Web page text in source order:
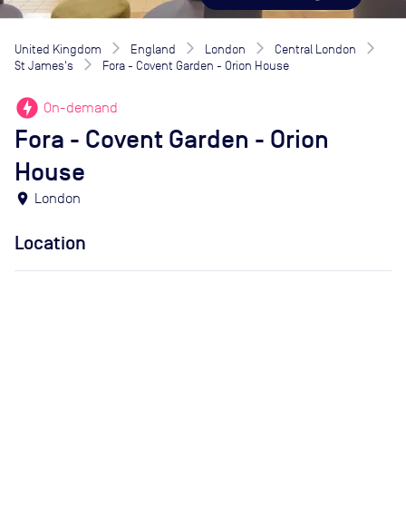
United Kingdom England London
Central London
St James's
Fora - Covent Garden - Orion House
offline_bolt On-demand
Fora - Covent Garden - Orion
House
location_on London
Location